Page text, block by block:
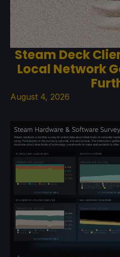
Steam Deck
Local Network
August 4, 2026